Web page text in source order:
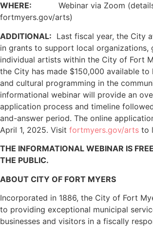
WHERE: Webinar via Zoom
fortmyers.gov/arts)
ADDITIONAL: Last fiscal year, the City
in grants to support local organizations,
individual artists within the City of Fort
the City has made $150,000 available to
and cultural programming in the
informational webinar will provide an
application process and timeline
and-answer period. The online
April 1, 2025. Visit fortmyers.gov/arts to
THE INFORMATIONAL WEBINAR IS
THE PUBLIC.
ABOUT CITY OF FORT MYERS
Incorporated in 1886, the City of Fort
to providing exceptional municipal
businesses and visitors in a fiscally